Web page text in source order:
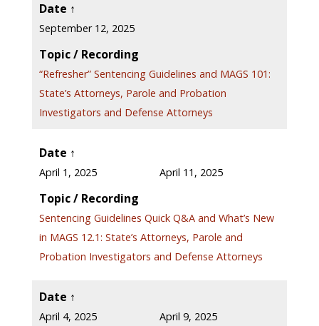
Date ↑
September 12, 2025
Topic / Recording
“Refresher” Sentencing Guidelines and MAGS 101:
State’s Attorneys, Parole and Probation
Investigators and Defense Attorneys
Date ↑
April 1, 2025 April 11, 2025
Topic / Recording
Sentencing Guidelines Quick Q&A and What’s New
in MAGS 12.1: State’s Attorneys, Parole and
Probation Investigators and Defense Attorneys
Date ↑
April 4, 2025 April 9, 2025